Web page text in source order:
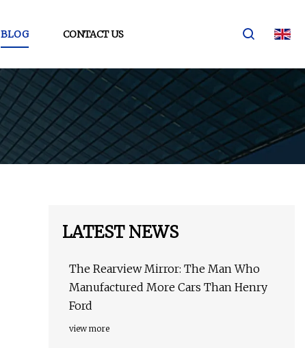
BLOG CONTACT US
LATEST NEWS
The Rearview Mirror: The Man Who
Manufactured More Cars Than Henry
Ford
view more